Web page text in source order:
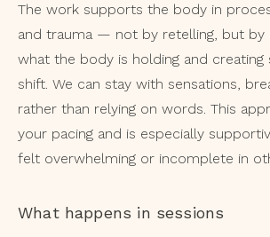
The work supports the body in
and trauma — not by retelling, but by
what the body is holding and
shift. We can stay with sensations,
rather than relying on words. This
your pacing and is especially
felt overwhelming or incomplete in
What happens in sessions